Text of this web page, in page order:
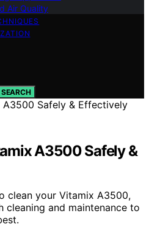
Air Quality
SEARCH
A3500 Safely &
clean your Vitamix A3500,
and maintenance to